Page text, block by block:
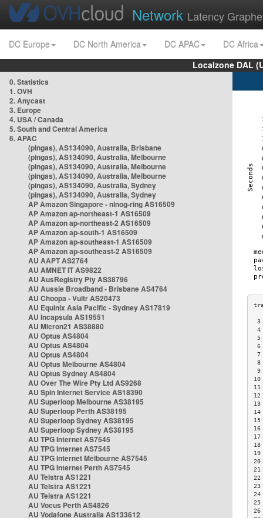
Network Latency
DC Europe DC North America DC APAC
DC Africa
Localzone DAL
0. Statistics
1. OVH
2. Anycast
3. Europe
4. USA / Canada
5. South and Central America
6. APAC
(pingas), AS134090, Australia, Brisbane
(pingas), AS134090, Australia, Melbourne
(pingas), AS134090, Australia, Melbourne
(pingas), AS134090, Australia, Melbourne
(pingas), AS134090, Australia, Sydney
(pingas), AS134090, Australia, Sydney
AP Amazon Singapore - nlnog-ring AS16509
AP Amazon ap-northeast-1 AS16509
AP Amazon ap-northeast-2 AS16509
AP Amazon ap-south-1 AS16509
AP Amazon ap-southeast-1 AS16509
AP Amazon ap-southeast-2 AS16509
AU AAPT AS2764
AU AMNET IT AS9822
AU AusRegistry Pty AS38796
AU Aussie Broadband - Brisbane AS4764
AU Choopa - Vultr AS20473
AU Equinix Asia Pacific - Sydney AS17819
AU Incapsula AS19551
AU Micron21 AS38880
AU Optus AS4804
AU Optus AS4804
AU Optus AS4804
AU Optus Melbourne AS4804
AU Optus Sydney AS4804
AU Over The Wire Pty Ltd AS9268
AU Spin Internet Service AS18390
AU Superloop Melbourne AS38195
AU Superloop Perth AS38195
AU Superloop Sydney AS38195
AU Superloop Sydney AS38195
AU TPG Internet AS7545
AU TPG Internet AS7545
AU TPG Internet Melbourne AS7545
AU TPG Internet Perth AS7545
AU Telstra AS1221
AU Telstra AS1221
AU Telstra AS1221
AU Vocus Perth AS4826
AU Vodafone Australia AS133612
3
7
8
9